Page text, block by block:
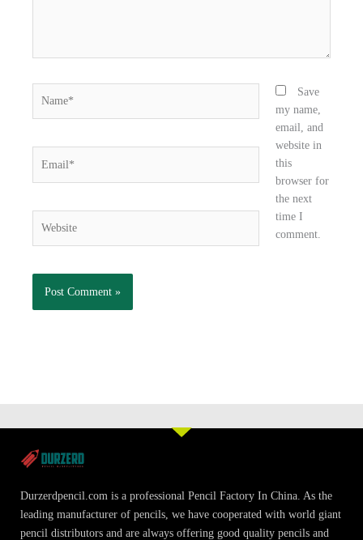
Save
my name,
email, and
website in
this
browser for
the next
time I
comment.
Durzerdpencil.com is a professional Pencil Factory In China. As the
leading manufacturer of pencils, we have cooperated with world giant
pencil distributors and are always offering good quality pencils and